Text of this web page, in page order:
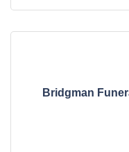
Bridgman